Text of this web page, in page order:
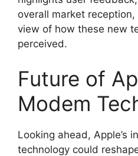
overall market
view of how these new
perceived.
Future of
Modem
Looking ahead, Apple’s
technology could